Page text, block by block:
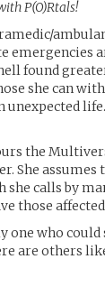
P(O)Rtals!
found
she can
unexpected
the
She
calls by
those
one who
are others